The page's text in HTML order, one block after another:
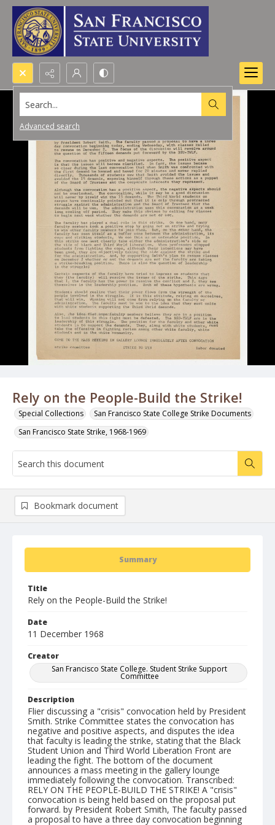
Search...
Advanced search
Rely on the People-Build the Strike!
Special Collections
San Francisco State College Strike Documents
San Francisco State Strike, 1968-1969
Summary
Title
Rely on the People-Build the Strike!
Date
11 December 1968
Creator
San Francisco State College. Student Strike Support
Committee
Description
Flier discussing a "crisis" convocation held by President
Smith. Strike Committee states the convocation has
negative and positive aspects, and disputes the idea
that faculty is leading the strike, stating that the Black
Student Union and Third World Liberation Front are
leading the fight. The bottom of the document
announces a mass meeting in the gallery lounge
immediately following the convocation. Transcribed:
RELY ON THE PEOPLE-BUILD THE STRIKE! A "crisis"
convocation is being held based on the proposal put
forward. by President Robert Smith, The faculty passed
a proposal to have a three day convocation beginning
Bookmark document